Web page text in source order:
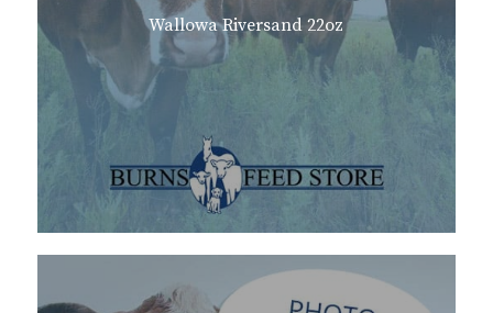
Wallowa Riversand 22oz